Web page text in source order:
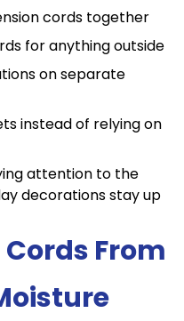
cords together
for anything outside
on separate
instead of relying on
attention to the
decorations stay up
From